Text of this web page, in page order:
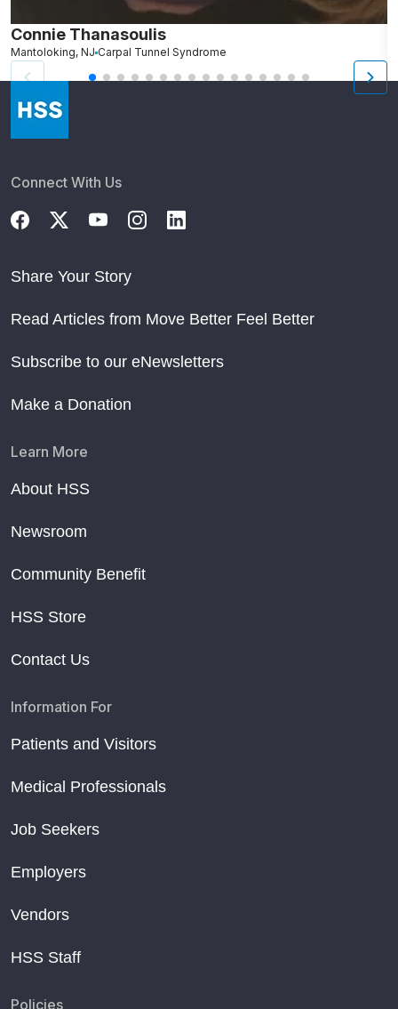
Connie Thanasoulis
Mantoloking, NJ Carpal Tunnel Syndrome
Connect With Us
Share Your Story
Read Articles from Move Better Feel Better
Subscribe to our eNewsletters
Make a Donation
Learn More
About HSS
Newsroom
Community Benefit
HSS Store
Contact Us
Information For
Patients and Visitors
Medical Professionals
Job Seekers
Employers
Vendors
HSS Staff
Policies